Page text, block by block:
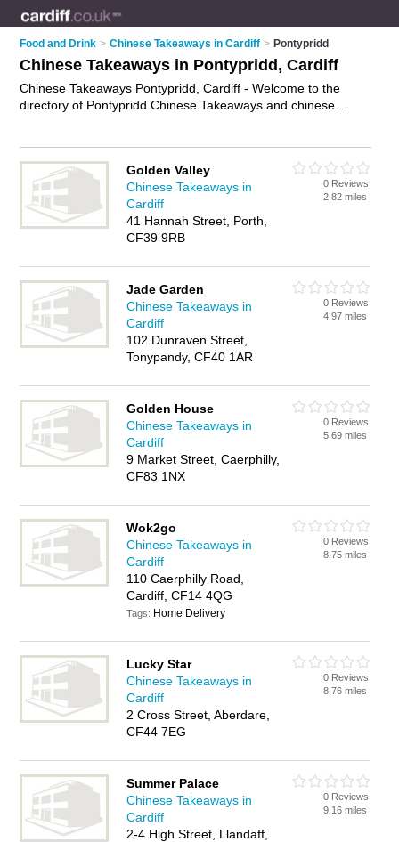
Food and Drink > Chinese Takeaways in Cardiff > Pontypridd
Chinese Takeaways in Pontypridd, Cardiff
Chinese Takeaways Pontypridd, Cardiff - Welcome to the
directory of Pontypridd Chinese Takeaways and chinese
ratings and reviews of your local chinese takeaway restaurant
or chinese takeaway in Pontypridd, Cardiff and write your own
review. Are you a chinese takeaway restaurant in Pontypridd?
Why notadvertise
your chinese takeaway business on the
Pontypridd Business Directory – IT'S FREE!
Golden Valley
Chinese Takeaways in
Cardiff
41 Hannah Street, Porth,
CF39 9RB
0 Reviews
2.82 miles
Jade Garden
Chinese Takeaways in
Cardiff
102 Dunraven Street,
Tonypandy, CF40 1AR
0 Reviews
4.97 miles
Golden House
Chinese Takeaways in
Cardiff
9 Market Street, Caerphilly,
CF83 1NX
0 Reviews
5.69 miles
Wok2go
Chinese Takeaways in
Cardiff
110 Caerphilly Road,
Cardiff, CF14 4QG
Tags: Home Delivery
0 Reviews
8.75 miles
Lucky Star
Chinese Takeaways in
Cardiff
2 Cross Street, Aberdare,
CF44 7EG
0 Reviews
8.76 miles
Summer Palace
Chinese Takeaways in
Cardiff
2-4 High Street, Llandaff,
0 Reviews
9.16 miles